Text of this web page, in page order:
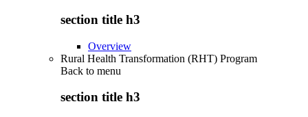
section title h3
Overview
Rural Health Transformation (RHT) Program
Back to menu
section title h3